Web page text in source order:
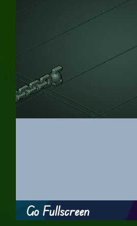
Go Fullscreen